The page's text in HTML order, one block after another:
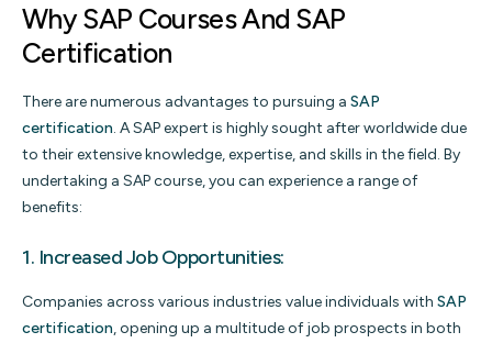
Why SAP Courses And SAP
Certification
There are numerous advantages to pursuing a SAP
certification. A SAP expert is highly sought after worldwide due
to their extensive knowledge, expertise, and skills in the field. By
undertaking a SAP course, you can experience a range of
benefits:
1. Increased Job Opportunities:
Companies across various industries value individuals with SAP
certification, opening up a multitude of job prospects in both